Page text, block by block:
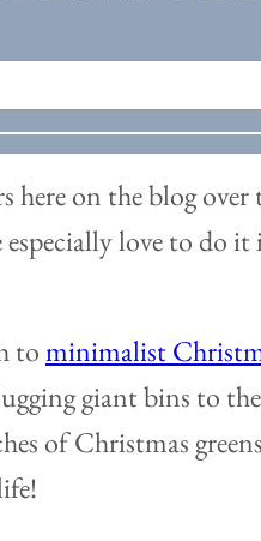
here on the blog over
love to do
tominimalist
giant bins to the
of Christmas